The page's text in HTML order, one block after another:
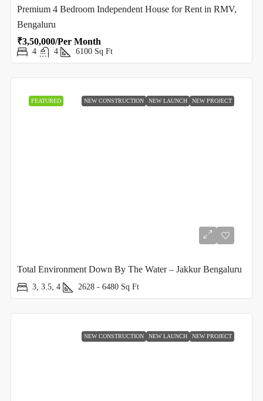
Premium 4 Bedroom Independent House for Rent in RMV,
Bengaluru
₹3,50,000/Per Month
4 4 6100 Sq Ft
FEATURED NEW CONSTRUCTION NEW LAUNCH NEW PROJECT
Total Environment Down By The Water – Jakkur Bengaluru
3, 3.5, 4 2628 - 6480 Sq Ft
NEW CONSTRUCTION NEW LAUNCH NEW PROJECT